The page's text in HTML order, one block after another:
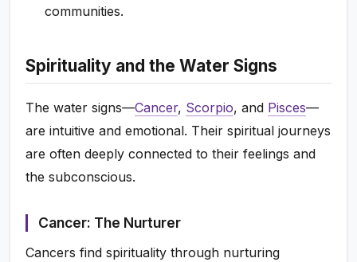
communities.
Spirituality and the Water Signs
The water signs—Cancer, Scorpio, and Pisces—
are intuitive and emotional. Their spiritual journeys
are often deeply connected to their feelings and
the subconscious.
Cancer: The Nurturer
Cancers find spirituality through nurturing